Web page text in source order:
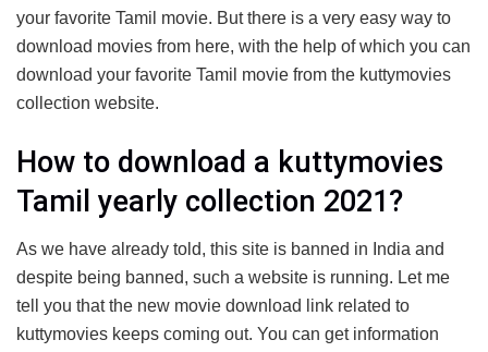
your favorite Tamil movie. But there is a very easy way to
download movies from here, with the help of which you can
download your favorite Tamil movie from the kuttymovies
collection website.
How to download a kuttymovies
Tamil yearly collection 2021?
As we have already told, this site is banned in India and
despite being banned, such a website is running. Let me
tell you that the new movie download link related to
kuttymovies keeps coming out. You can get information